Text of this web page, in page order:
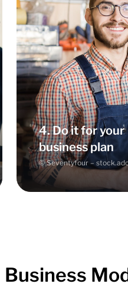
The Business
a good basic
business plan and
you to get started.
and results into
4. Do it for your
business plan
© Seventyfour –